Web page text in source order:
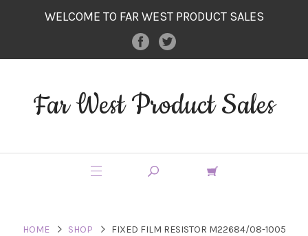
WELCOME TO FAR WEST PRODUCT SALES
Far West Product Sales
HOME SHOP
FIXED FILM RESISTOR M22684/08-1005